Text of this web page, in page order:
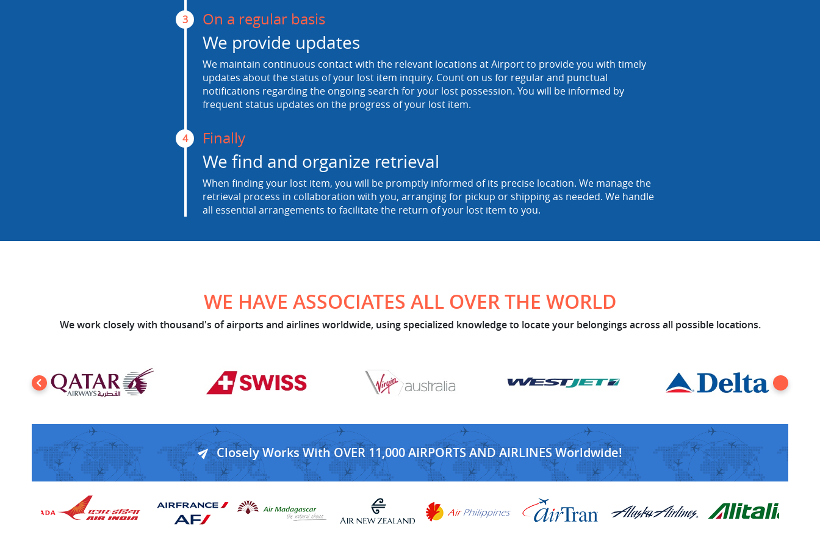
3 On a regular basis
We provide updates
We maintain continuous contact with the relevant locations at Airport to provide you with timely
updates about the status of your lost item inquiry. Count on us for regular and punctual
notifications regarding the ongoing search for your lost possession. You will be informed by
frequent status updates on the progress of your lost item.
4 Finally
We find and organize retrieval
When finding your lost item, you will be promptly informed of its precise location. We manage the
retrieval process in collaboration with you, arranging for pickup or shipping as needed. We handle
all essential arrangements to facilitate the return of your lost item to you.
WE HAVE ASSOCIATES ALL OVER THE WORLD
We work closely with thousand's of airports and airlines worldwide, using specialized knowledge to locate your belongings across all possible locations.
Closely Works With OVER 11,000 AIRPORTS AND AIRLINES Worldwide!